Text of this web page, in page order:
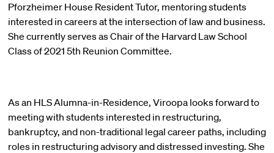
Pforzheimer House Resident Tutor, mentoring students
interested in careers at the intersection of law and business.
She currently serves as Chair of the Harvard Law School
Class of 2021 5th Reunion Committee.
As an HLS Alumna-in-Residence, Viroopa looks forward to
meeting with students interested in restructuring,
bankruptcy, and non-traditional legal career paths, including
roles in restructuring advisory and distressed investing. She